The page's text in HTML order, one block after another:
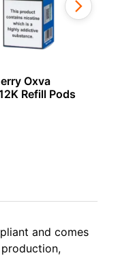
Oxva
Refill Pods
and comes